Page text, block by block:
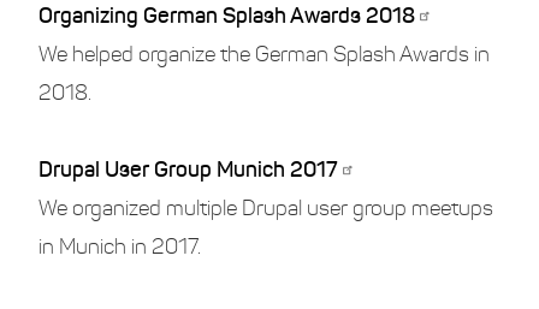
Organizing German Splash Awards 2018
We helped organize the German Splash Awards in
2018.
Drupal User Group Munich 2017
We organized multiple Drupal user group meetups
in Munich in 2017.